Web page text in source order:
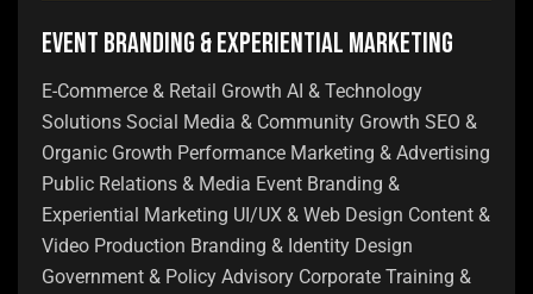
Event Branding & Experiential Marketing
E-Commerce & Retail Growth AI & Technology
Solutions Social Media & Community Growth SEO &
Organic Growth Performance Marketing & Advertising
Public Relations & Media Event Branding &
Experiential Marketing UI/UX & Web Design Content &
Video Production Branding & Identity Design
Government & Policy Advisory Corporate Training &